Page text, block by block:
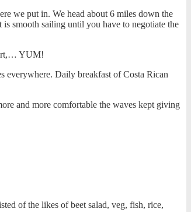
we put in. We head about 6 miles down the
smooth sailing until you have to negotiate the
YUM!
everywhere. Daily breakfast of Costa Rican
and more comfortable the waves kept giving
of the likes of beet salad, veg, fish, rice,